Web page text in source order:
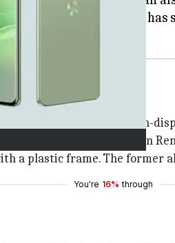
Edge 40, which
punch-hole cutout and an in-
(167g-171g v/s 185g) than
a plastic frame. The former
You're 16% through